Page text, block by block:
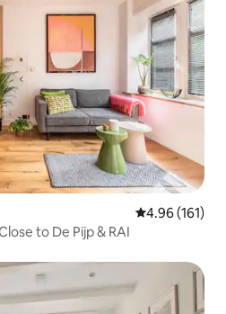
4.96 out of 5
4.96 (161)
to De Pijp & RAI